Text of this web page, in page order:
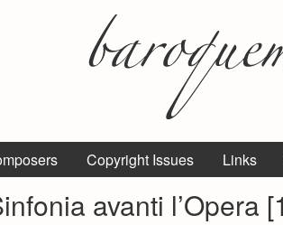
Copyright Issues Links
avanti l’Opera